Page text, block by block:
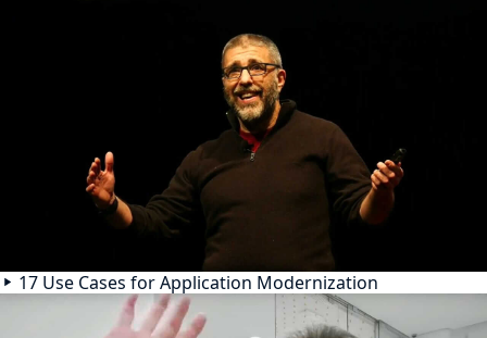
17 Use Cases for Application Modernization